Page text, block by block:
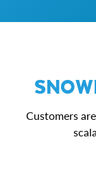
Customers